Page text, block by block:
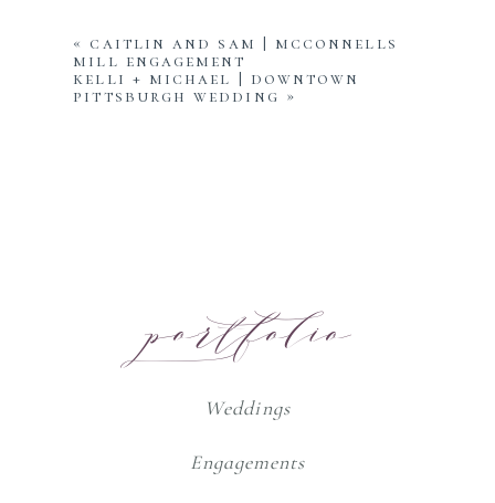
« caitlin and sam | mcconnells
mill engagement
kelli + michael | downtown
pittsburgh wedding »
portfolio
Weddings
Engagements